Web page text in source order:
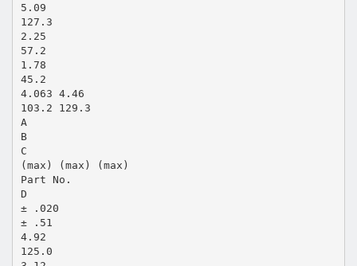
5.09
127.3
2.25
57.2
1.78
45.2
4.063 4.46
103.2 129.3
A
B
C
(max) (max) (max)
Part No.
D
± .020
± .51
4.92
125.0